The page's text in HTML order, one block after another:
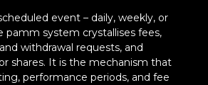
event – daily, weekly, or
pamm system crystallises fees,
withdrawal requests, and
shares. It is the mechanism that
performance periods, and fee